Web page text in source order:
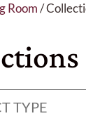
Room/
TYPE